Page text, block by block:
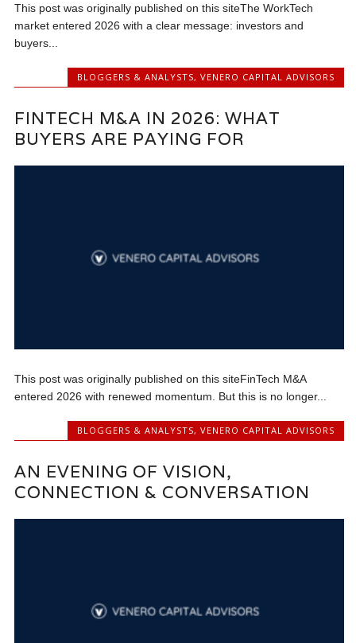
This post was originally published on this siteThe WorkTech
market entered 2026 with a clear message: investors and
buyers...
BLOGGERS & ANALYSTS, VENERO CAPITAL ADVISORS
FINTECH M&A IN 2026: WHAT
BUYERS ARE PAYING FOR
This post was originally published on this siteFinTech M&A
entered 2026 with renewed momentum. But this is no longer...
BLOGGERS & ANALYSTS, VENERO CAPITAL ADVISORS
AN EVENING OF VISION,
CONNECTION & CONVERSATION